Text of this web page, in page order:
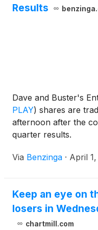
Results
Dave and Buster's
PLAY) shares are
afternoon after the
quarter results.
Via Benzinga · April
Keep an eye on
losers in
chartmill.com